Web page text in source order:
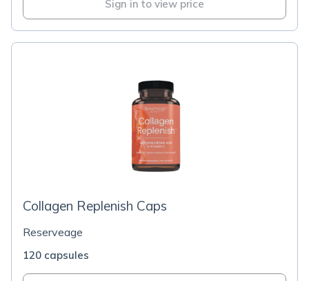
Sign in to view price
Collagen Replenish Caps
Reserveage
120 capsules